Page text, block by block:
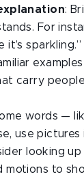
:
For
sparkling.”
carry
words —
use
looking
motions to